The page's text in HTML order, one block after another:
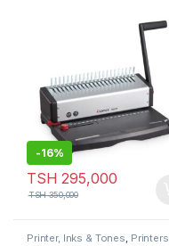
-16%
TSH 295,000
TSH350,000
Printer, Inks & Tones, Printers